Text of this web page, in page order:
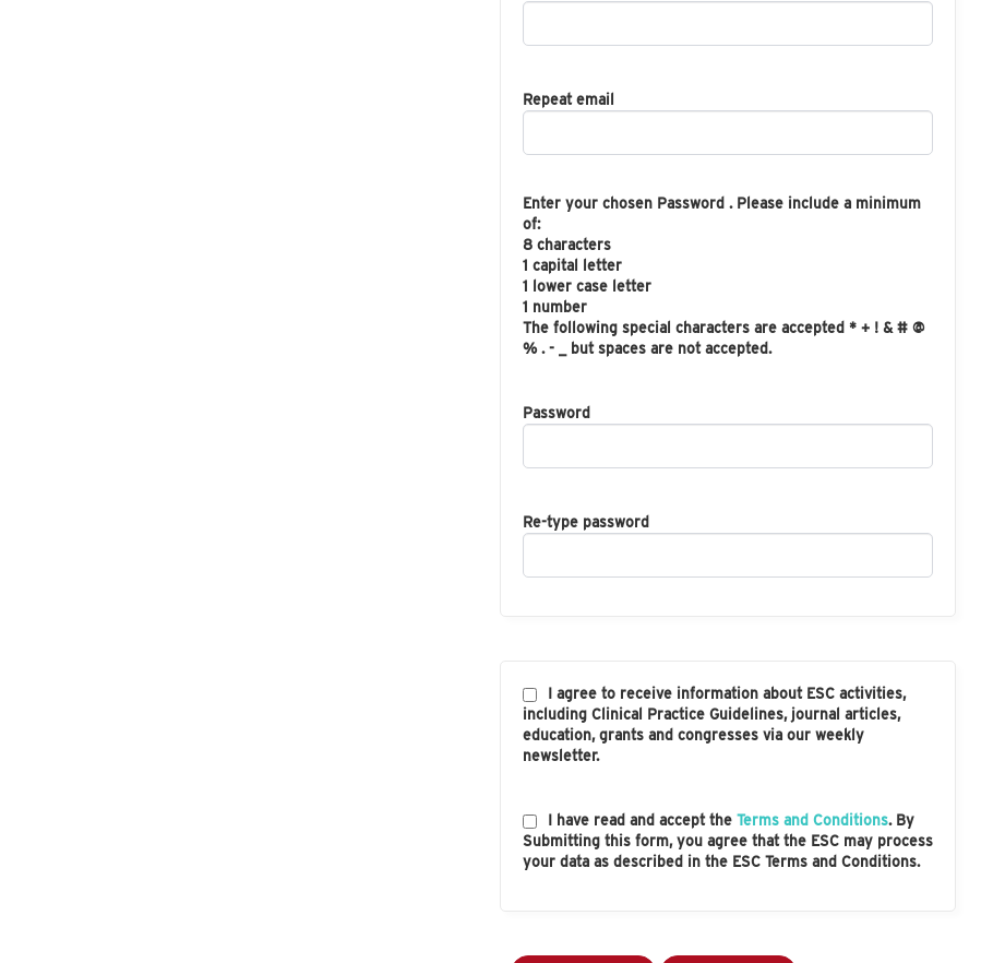
Repeat email
Enter your chosen Password . Please include a minimum
of:
8 characters
1 capital letter
1 lower case letter
1 number
The following special characters are accepted * + ! & # @
% . - _ but spaces are not accepted.
Password
Re-type password
I agree to receive information about ESC activities,
including Clinical Practice Guidelines, journal articles,
education, grants and congresses via our weekly
newsletter.
I have read and accept the Terms and Conditions. By
Submitting this form, you agree that the ESC may process
your data as described in the ESC Terms and Conditions.